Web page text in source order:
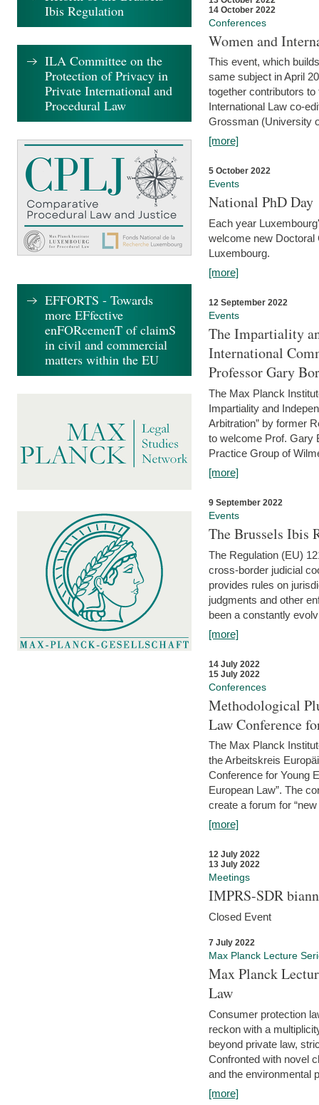
14 October 2022
Conferences
Women and
This event, which
same subject in April
together contributors
International Law co-
Grossman (University
[more]
5 October 2022
Events
National PhD Day
Each year
welcome new Doctoral
Luxembourg.
[more]
12 September 2022
Events
The Impartiality
International
Professor Gary
The Max Planck
Impartiality and
Arbitration” by former
to welcome Prof. Gary
Practice Group of
[more]
9 September 2022
Events
The Brussels Ibis
The Regulation (EU)
cross-border judicial
provides rules on
judgments and other
been a constantly
[more]
14 July 2022
15 July 2022
Conferences
Methodological
Law Conference
The Max Planck
the Arbeitskreis
Conference for Young
European Law”. The
create a forum for
[more]
12 July 2022
13 July 2022
Meetings
IMPRS-SDR
Closed Event
7 July 2022
Max Planck Lecture
Max Planck
Law
Consumer protection
reckon with a
beyond private law,
Confronted with novel
and the environmental
[more]
Ibis Regulation
ILA Committee on the
Protection of Privacy in
Private International and
Procedural Law
EFFORTS - Towards
more EFfective
enFORcemenT of claimS
in civil and commercial
matters within the EU